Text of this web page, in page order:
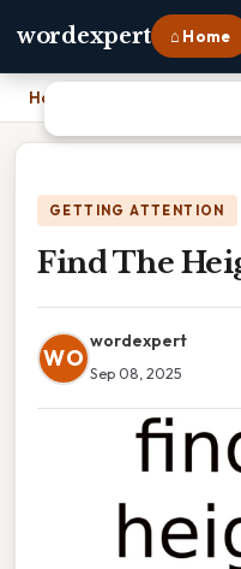
wordexpert ⌂ Home
Home
GETTING ATTENTION
Find The
WO
wordexpert
Sep 08, 2025